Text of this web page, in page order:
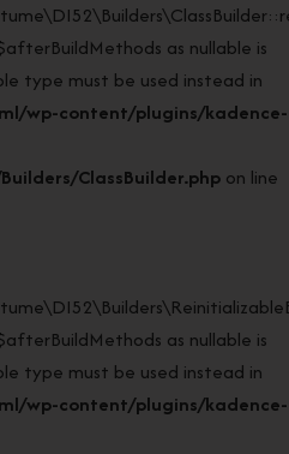
as nullable is
type must be used instead in
wp-content/plugins/kadence-
ClassBuilder.php on line
as nullable is
type must be used instead in
wp-content/plugins/kadence-